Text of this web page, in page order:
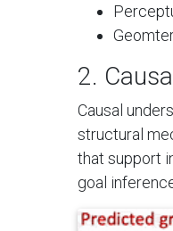
2.
Causal
structural
that support
goal